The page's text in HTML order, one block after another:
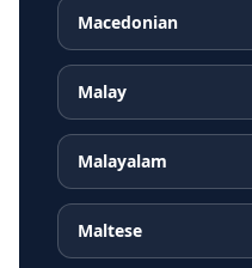
Macedonian
Malay
Malayalam
Maltese